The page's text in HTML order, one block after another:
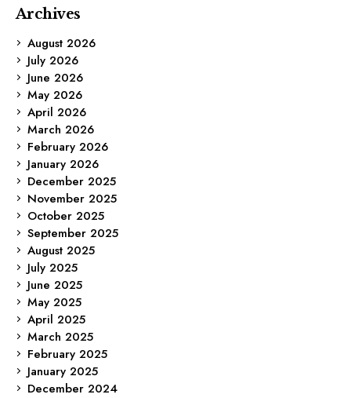
Archives
August 2026
July 2026
June 2026
May 2026
April 2026
March 2026
February 2026
January 2026
December 2025
November 2025
October 2025
September 2025
August 2025
July 2025
June 2025
May 2025
April 2025
March 2025
February 2025
January 2025
December 2024